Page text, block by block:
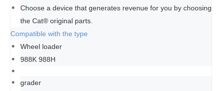
Choose a device that generates revenue for you by choosing
the Cat® original parts.
Compatible with the type
Wheel loader
988K 988H
grader